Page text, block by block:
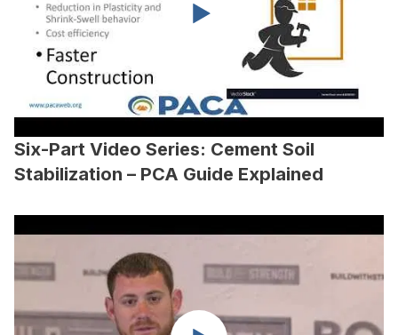
Six-Part Video Series: Cement Soil
Stabilization – PCA Guide Explained